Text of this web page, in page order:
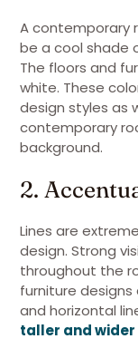
A contemporary
be a cool shade
The floors and
white. These
design styles as
contemporary
background.
2.
Lines are
design. Strong
throughout the
furniture designs
and horizontal
taller and wider